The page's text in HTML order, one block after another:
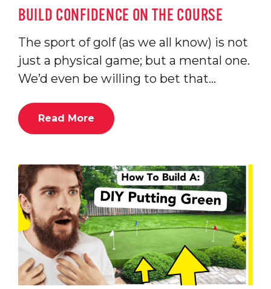
BUILD CONFIDENCE ON THE COURSE
The sport of golf (as we all know) is not
just a physical game; but a mental one.
We’d even be willing to bet that…
Read More